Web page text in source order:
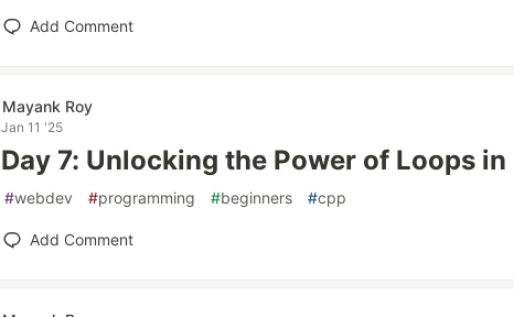
Add Comment
Mayank Roy
Jan 11 '25
Day 7: Unlocking the Power of Loops in
#webdev #programming #beginners #cpp
Add Comment